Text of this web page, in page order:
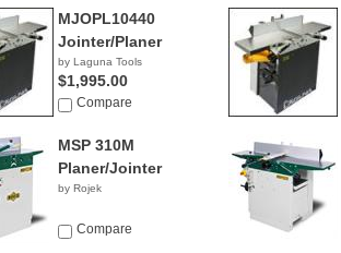
MJOPL10440
Jointer/Planer
by Laguna Tools
$1,995.00
Compare
MSP 310M
Planer/Jointer
by Rojek
Compare